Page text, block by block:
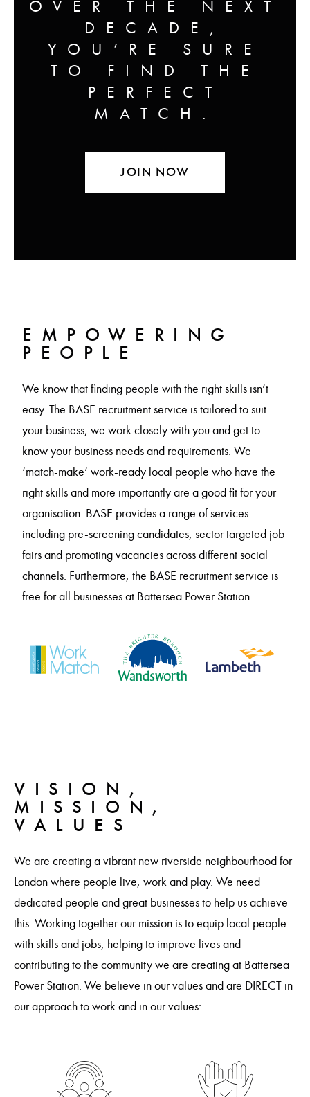
OVER THE NEXT
DECADE,
YOU’RE SURE
TO FIND THE
PERFECT
MATCH.
JOIN NOW
EMPOWERING
PEOPLE
We know that finding people with the right skills isn’t
easy. The BASE recruitment service is tailored to suit
your business, we work closely with you and get to
know your business needs and requirements. We
‘match-make’ work-ready local people who have the
right skills and more importantly are a good fit for your
organisation. BASE provides a range of services
including pre-screening candidates, sector targeted job
fairs and promoting vacancies across different social
channels. Furthermore, the BASE recruitment service is
free for all businesses at Battersea Power Station.
VISION,
MISSION,
VALUES
We are creating a vibrant new riverside neighbourhood for
London where people live, work and play. We need
dedicated people and great businesses to help us achieve
this. Working together our mission is to equip local people
with skills and jobs, helping to improve lives and
contributing to the community we are creating at Battersea
Power Station. We believe in our values and are DIRECT in
our approach to work and in our values: